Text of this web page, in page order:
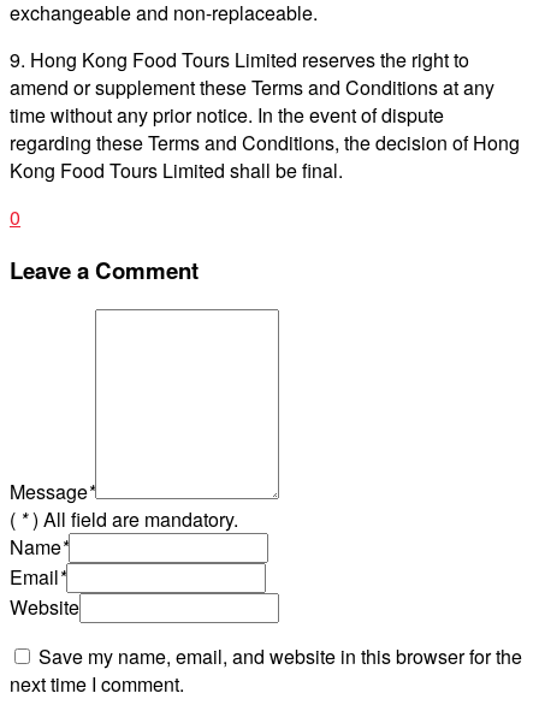
exchangeable and non-replaceable.
9. Hong Kong Food Tours Limited reserves the right to
amend or supplement these Terms and Conditions at any
time without any prior notice. In the event of dispute
regarding these Terms and Conditions, the decision of Hong
Kong Food Tours Limited shall be final.
0
Leave a Comment
Message*
( *) All field are mandatory.
Name*
Email*
Website
Save my name, email, and website in this browser for the
next time I comment.